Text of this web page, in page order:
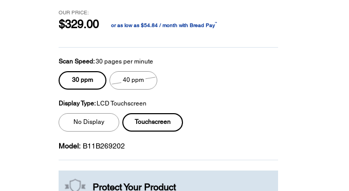
page
OUR PRICE:
$329.00 or as low as $54.84 / month with Bread Pay™
Scan Speed:30 pages per minute
30 ppm 40 ppm
Display Type:LCD Touchscreen
No Display Touchscreen
Model: B11B269202
Protect Your Product